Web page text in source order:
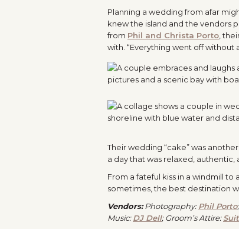
Planning a wedding from afar
knew the island and the vendors
from Phil and Christa Porto ,
with. “Everything went off without
Their wedding “cake” was
a day that was relaxed, authentic,
From a fateful kiss in a windmill to
sometimes, the best destination
Vendors:Photography:Phil Porto
Music:DJ Dell; Groom’s Attire: